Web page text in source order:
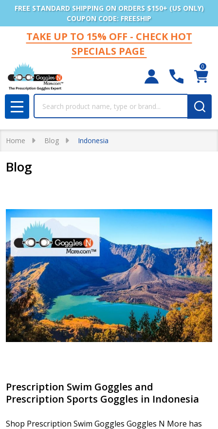
FREE STANDARD SHIPPING ON ORDERS $150+ (US ONLY)
COUPON CODE: FREESHIP
TAKE UP TO 15% OFF - CHECK HOT
SPECIALS PAGE
0
MENU
Home Blog Indonesia
Blog
Prescription Swim Goggles and
Prescription Sports Goggles in Indonesia
Shop Prescription Swim Goggles Goggles N More has